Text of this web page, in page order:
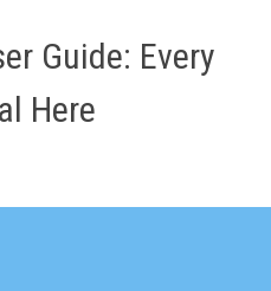
Guide: Every
Here